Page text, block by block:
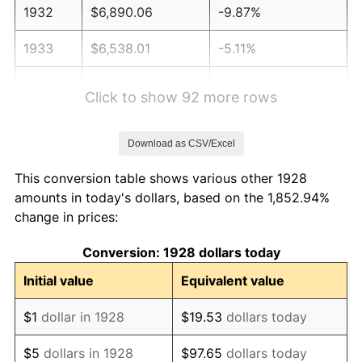
1932 $6,890.06 -9.87%
1933 $6,538.01 -5.11%
1937 $7,242.11 3.60%
1938
1939 $6,990.64 -1.42%
1940 $7,040.94 0.72%
1941 $7,392.98 5.00%
Click to show 92 more rows
Download as CSV/Excel
This conversion table shows various other 1928
amounts in today's dollars, based on the 1,852.94%
change in prices:
Conversion: 1928 dollars today
Initial value
Equivalent value
$1 dollar in 1928 $19.53 dollars today
$5 dollars in 1928 $97.65 dollars today